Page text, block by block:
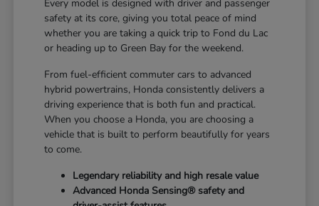
Every model is designed with driver and passenger
safety at its core, giving you total peace of mind
whether you are taking a quick trip to Fond du Lac
or heading up to Green Bay for the weekend.
From fuel-efficient commuter cars to advanced
hybrid powertrains, Honda consistently delivers a
driving experience that is both fun and practical.
When you choose a Honda, you are choosing a
vehicle that is built to perform beautifully for years
to come.
Legendary reliability and high resale value
Advanced Honda Sensing® safety and